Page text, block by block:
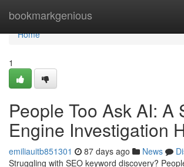
bookmarkgenious
Home
Home
1
People Too Ask AI: A
Engine Investigation
emiliauitb851301 87 days ago News
Struggling with SEO keyword discovery?